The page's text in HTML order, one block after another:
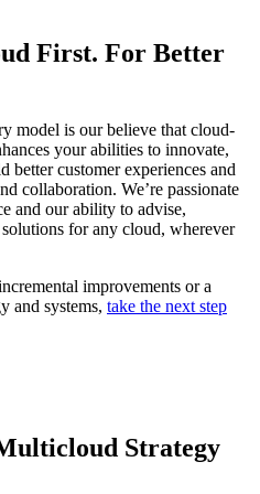
First. For Better
model is our believe that cloud-
your abilities to innovate,
better customer experiences and
collaboration. We’re passionate
and our ability to advise,
for any cloud, wherever
improvements or a
and systems, take the next step
Strategy